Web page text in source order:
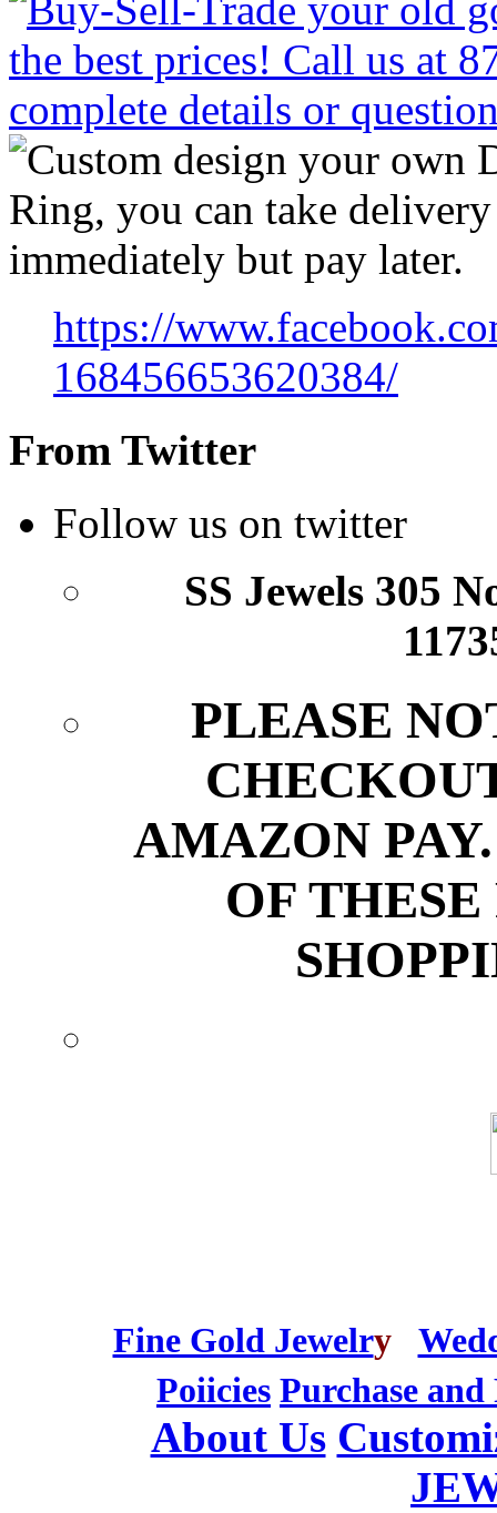
https://
168456653620384/
From Twitter
Follow us on twitter
SS Jewels 305
PLEASE
AMAZON
OF
Fine Gold Jewelry
Poiicies Purchase
About Us